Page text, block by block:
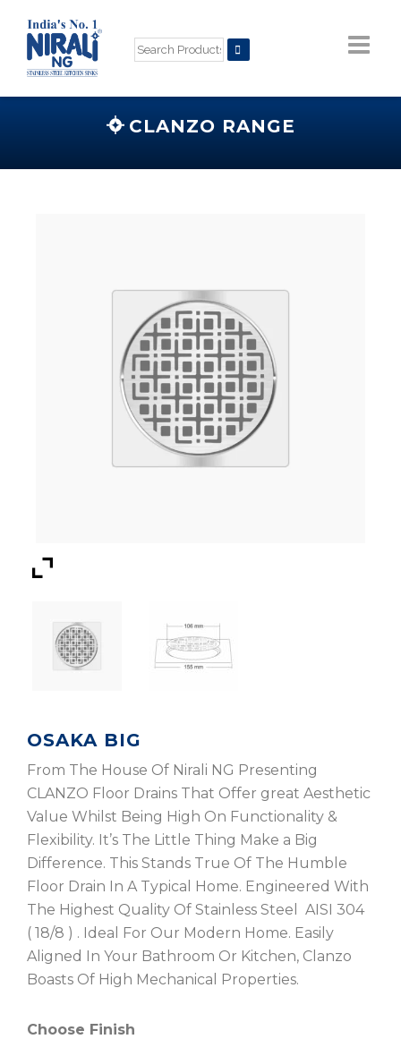
CLANZO RANGE
OSAKA BIG
From The House Of Nirali NG Presenting
CLANZO Floor Drains That Offer great Aesthetic
Value Whilst Being High On Functionality &
Flexibility. It’s The Little Thing Make a Big
Difference. This Stands True Of The Humble
Floor Drain In A Typical Home. Engineered With
The Highest Quality Of Stainless Steel AISI 304
( 18/8 ) . Ideal For Our Modern Home. Easily
Aligned In Your Bathroom Or Kitchen, Clanzo
Boasts Of High Mechanical Properties.
Choose Finish